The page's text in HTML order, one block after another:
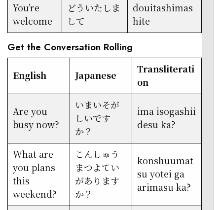
You’re
welcome
どういたしま
して
douitashimas
hite
Get the Conversation Rolling
English Japanese
Transliterati
on
Are you
busy now?
いまいそが
しいです
か？
ima isogashii
desu ka?
What are
you plans
this
weekend?
こんしゅう
まつよてい
があります
か？
konshuumat
su yotei ga
arimasu ka?